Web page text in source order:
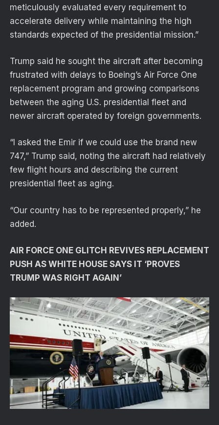
meticulously evaluated every requirement to
accelerate delivery while maintaining the high
standards expected of the presidential mission.”
Trump said he sought the aircraft after becoming
frustrated with delays to Boeing’s Air Force One
replacement program and growing comparisons
between the aging U.S. presidential fleet and
newer aircraft operated by foreign governments.
“I asked the Emir if we could use the brand new
747,” Trump said, noting the aircraft had relatively
few flight hours and describing the current
presidential fleet as aging.
“Our country has to be represented properly,” he
added.
AIR FORCE ONE GLITCH REVIVES REPLACEMENT
PUSH AS WHITE HOUSE SAYS IT ‘PROVES
TRUMP WAS RIGHT AGAIN’